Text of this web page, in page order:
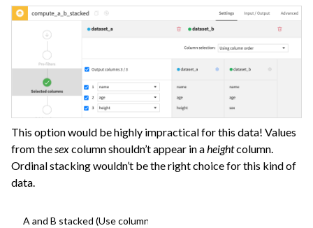
This option would be highly impractical for this data! Values
from thesexcolumn shouldn’t appear in aheightcolumn.
Ordinal stacking wouldn’t be the right choice for this kind of
data.
A and B stacked (Use column